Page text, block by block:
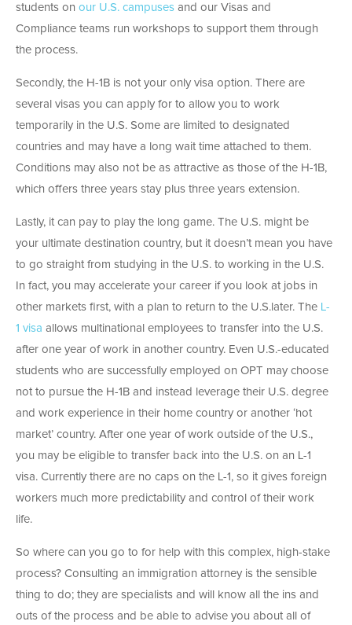
students on our U.S. campuses and our Visas and
Compliance teams run workshops to support them through
the process.
Secondly, the H-1B is not your only visa option. There are
several visas you can apply for to allow you to work
temporarily in the U.S. Some are limited to designated
countries and may have a long wait time attached to them.
Conditions may also not be as attractive as those of the H-1B,
which offers three years stay plus three years extension.
Lastly, it can pay to play the long game. The U.S. might be
your ultimate destination country, but it doesn’t mean you have
to go straight from studying in the U.S. to working in the U.S.
In fact, you may accelerate your career if you look at jobs in
other markets first, with a plan to return to the U.S.later. The L-
1 visa allows multinational employees to transfer into the U.S.
after one year of work in another country. Even U.S.-educated
students who are successfully employed on OPT may choose
not to pursue the H-1B and instead leverage their U.S. degree
and work experience in their home country or another ‘hot
market’ country. After one year of work outside of the U.S.,
you may be eligible to transfer back into the U.S. on an L-1
visa. Currently there are no caps on the L-1, so it gives foreign
workers much more predictability and control of their work
life.
So where can you go to for help with this complex, high-stake
process? Consulting an immigration attorney is the sensible
thing to do; they are specialists and will know all the ins and
outs of the process and be able to advise you about all of